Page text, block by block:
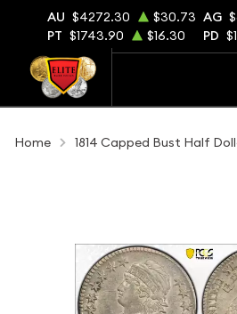
AU $4272.30 $30.73 AG
PT $1743.90 $16.30 PD
Home 1814 Capped Bust Half